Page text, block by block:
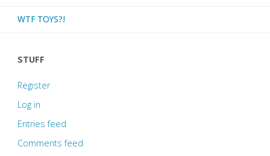
WTF TOYS?!
STUFF
Register
Log in
Entries feed
Comments feed